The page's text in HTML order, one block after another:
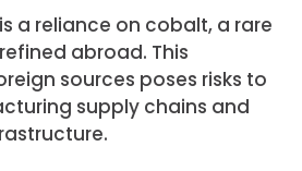
a reliance on cobalt, a rare
abroad. This
sources poses risks to
supply chains and